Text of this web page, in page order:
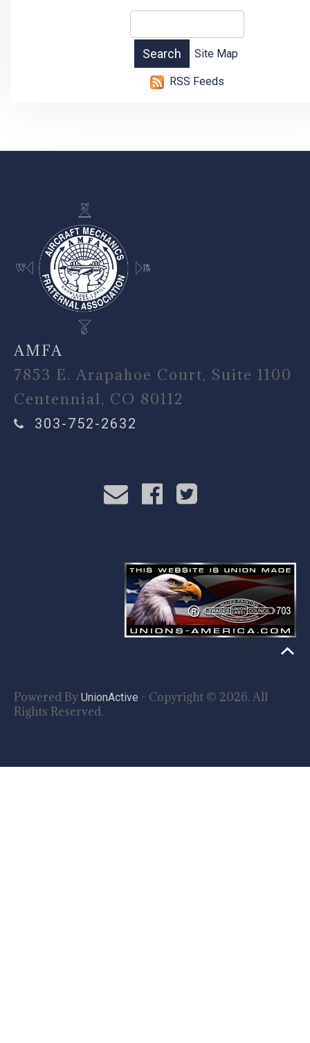
Site Map
RSS Feeds
-
AMFA
7853 E. Arapahoe Court, Suite 1100
Centennial, CO 80112
303-752-2632
Powered By UnionActive - Copyright © 2026. All
Rights Reserved.